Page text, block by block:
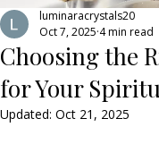
Choosing the
for Your
luminaracrystals20
Oct 7, 2025 4 min read
Updated: Oct 21, 2025